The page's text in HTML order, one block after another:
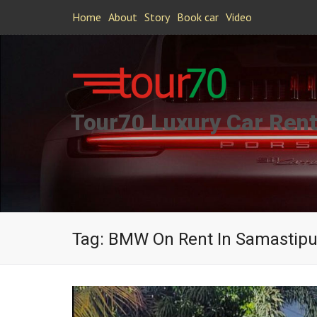
Home About Story Book car Video
Tour70 Luxury Car
Tag: BMW On Rent In